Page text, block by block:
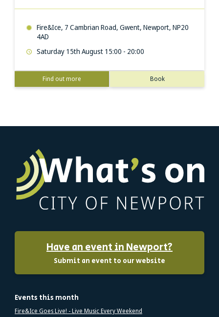
Fire&Ice, 7 Cambrian Road, Gwent, Newport, NP20
4AD
Saturday 15th August 15:00 - 20:00
Find out more Book
Have an event in Newport?
Submit an event to our website
Events this month
Fire&Ice Goes Live! - Live Music Every Weekend